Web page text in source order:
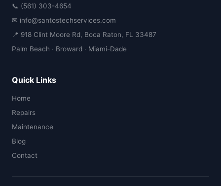
📞 (561) 303-4654
✉ info@santostechservices.com
📍 918 Clint Moore Rd, Boca Raton, FL 33487
Palm Beach · Broward · Miami-Dade
Quick Links
Home
Repairs
Maintenance
Blog
Contact